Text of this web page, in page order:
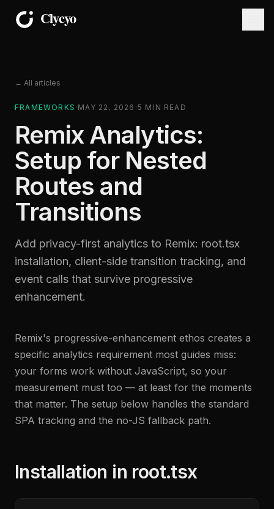
← All articles
FRAMEWORKS · MAY 22, 2026 ·5 MIN READ
Remix Analytics:
Setup for Nested
Routes and
Transitions
Add privacy-first analytics to Remix: root.tsx
installation, client-side transition tracking, and
event calls that survive progressive
enhancement.
Remix's progressive-enhancement ethos creates a
specific analytics requirement most guides miss:
your forms work without JavaScript, so your
measurement must too — at least for the moments
that matter. The setup below handles the standard
SPA tracking and the no-JS fallback path.
Installation in root.tsx